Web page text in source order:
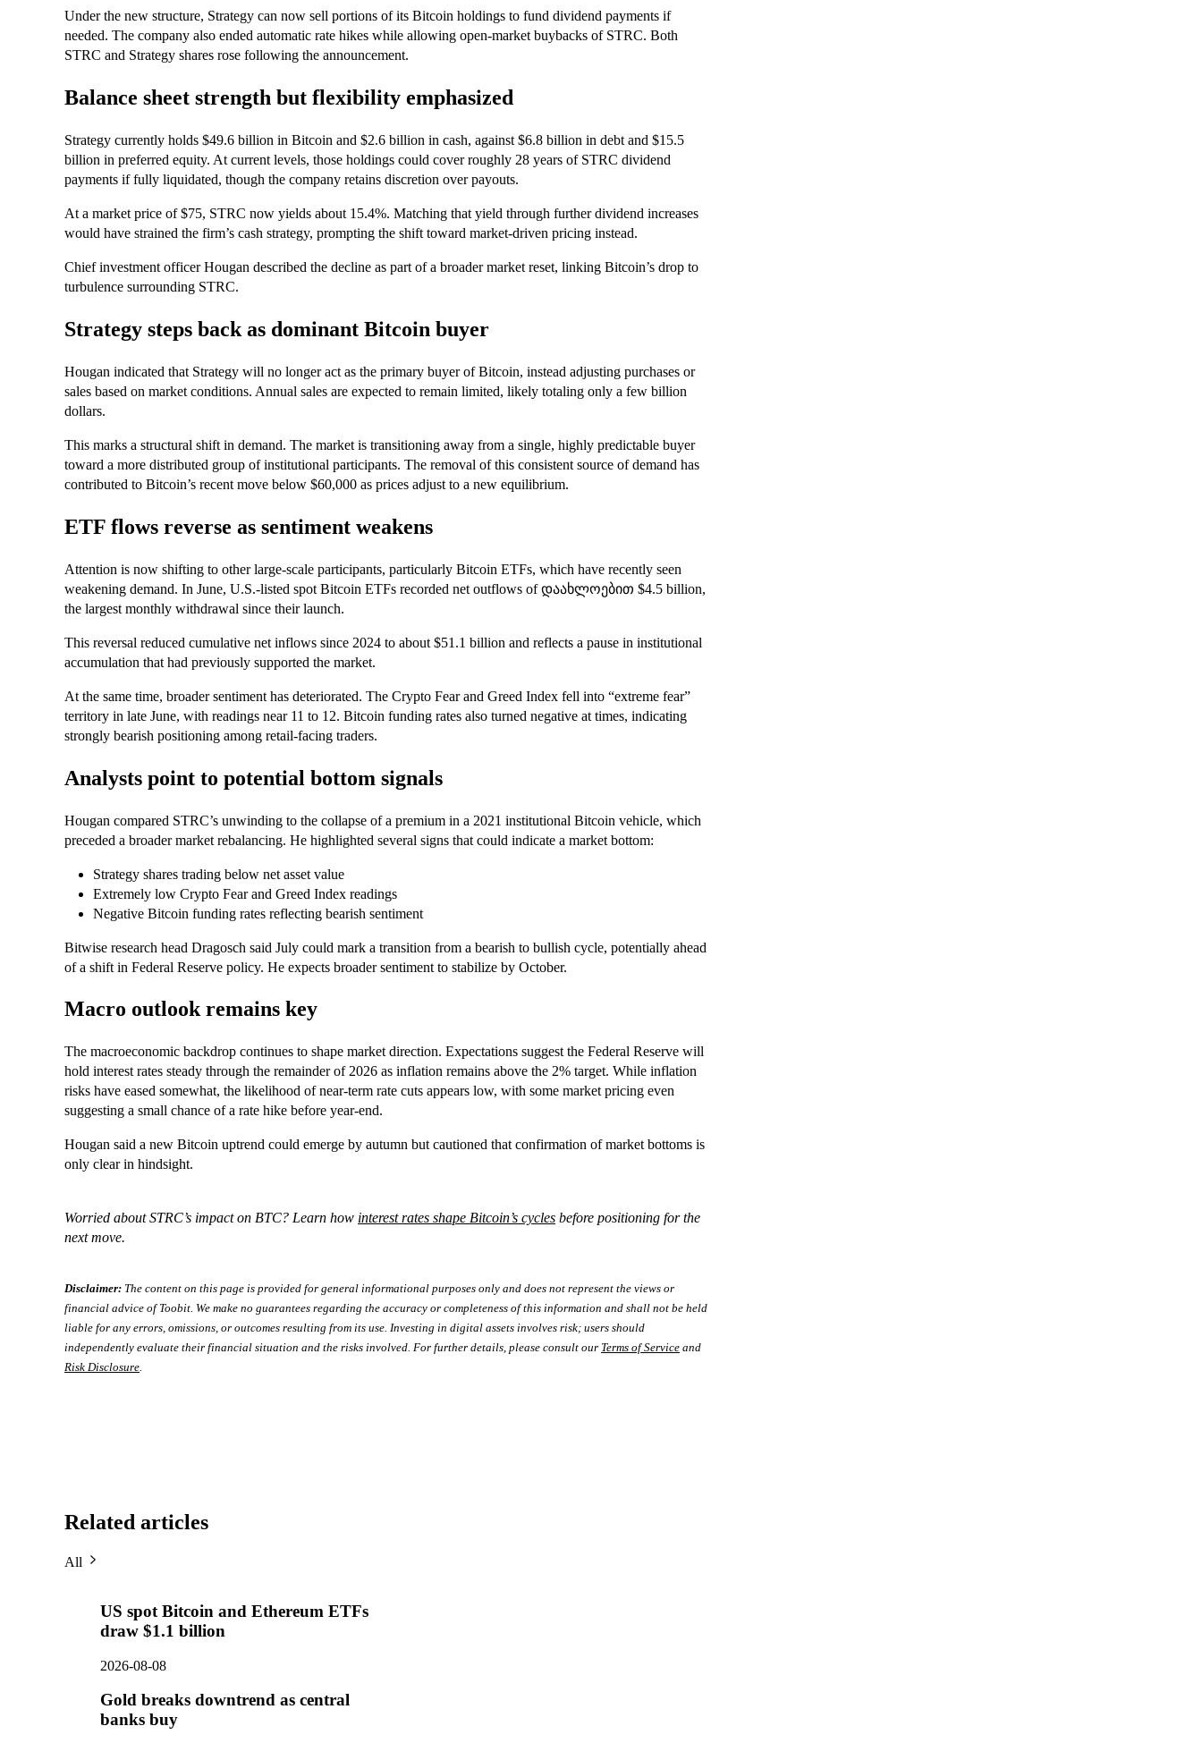
Under the new structure, Strategy can now sell portions of its Bitcoin holdings to fund dividend payments if
needed. The company also ended automatic rate hikes while allowing open-market buybacks of STRC. Both
STRC and Strategy shares rose following the announcement.
Balance sheet strength but flexibility emphasized
Strategy currently holds $49.6 billion in Bitcoin and $2.6 billion in cash, against $6.8 billion in debt and $15.5
billion in preferred equity. At current levels, those holdings could cover roughly 28 years of STRC dividend
payments if fully liquidated, though the company retains discretion over payouts.
At a market price of $75, STRC now yields about 15.4%. Matching that yield through further dividend increases
would have strained the firm’s cash strategy, prompting the shift toward market-driven pricing instead.
Chief investment officer Hougan described the decline as part of a broader market reset, linking Bitcoin’s drop to
turbulence surrounding STRC.
Strategy steps back as dominant Bitcoin buyer
Hougan indicated that Strategy will no longer act as the primary buyer of Bitcoin, instead adjusting purchases or
sales based on market conditions. Annual sales are expected to remain limited, likely totaling only a few billion
dollars.
This marks a structural shift in demand. The market is transitioning away from a single, highly predictable buyer
toward a more distributed group of institutional participants. The removal of this consistent source of demand has
contributed to Bitcoin’s recent move below $60,000 as prices adjust to a new equilibrium.
ETF flows reverse as sentiment weakens
Attention is now shifting to other large-scale participants, particularly Bitcoin ETFs, which have recently seen
weakening demand. In June, U.S.-listed spot Bitcoin ETFs recorded net outflows of დაახლოებით $4.5 billion,
the largest monthly withdrawal since their launch.
This reversal reduced cumulative net inflows since 2024 to about $51.1 billion and reflects a pause in institutional
accumulation that had previously supported the market.
At the same time, broader sentiment has deteriorated. The Crypto Fear and Greed Index fell into “extreme fear”
territory in late June, with readings near 11 to 12. Bitcoin funding rates also turned negative at times, indicating
strongly bearish positioning among retail-facing traders.
Analysts point to potential bottom signals
Hougan compared STRC’s unwinding to the collapse of a premium in a 2021 institutional Bitcoin vehicle, which
preceded a broader market rebalancing. He highlighted several signs that could indicate a market bottom:
Strategy shares trading below net asset value
Extremely low Crypto Fear and Greed Index readings
Negative Bitcoin funding rates reflecting bearish sentiment
Bitwise research head Dragosch said July could mark a transition from a bearish to bullish cycle, potentially ahead
of a shift in Federal Reserve policy. He expects broader sentiment to stabilize by October.
Macro outlook remains key
The macroeconomic backdrop continues to shape market direction. Expectations suggest the Federal Reserve will
hold interest rates steady through the remainder of 2026 as inflation remains above the 2% target. While inflation
risks have eased somewhat, the likelihood of near-term rate cuts appears low, with some market pricing even
suggesting a small chance of a rate hike before year-end.
Hougan said a new Bitcoin uptrend could emerge by autumn but cautioned that confirmation of market bottoms is
only clear in hindsight.
Worried about STRC’s impact on BTC? Learn how interest rates shape Bitcoin’s cycles before positioning for the
next move.
Disclaimer: The content on this page is provided for general informational purposes only and does not represent the views or
financial advice of Toobit. We make no guarantees regarding the accuracy or completeness of this information and shall not be held
liable for any errors, omissions, or outcomes resulting from its use. Investing in digital assets involves risk; users should
independently evaluate their financial situation and the risks involved. For further details, please consult our Terms of Service and
Risk Disclosure.
Related articles
All
US spot Bitcoin and Ethereum ETFs
draw $1.1 billion
2026-08-08
Gold breaks downtrend as central
banks buy